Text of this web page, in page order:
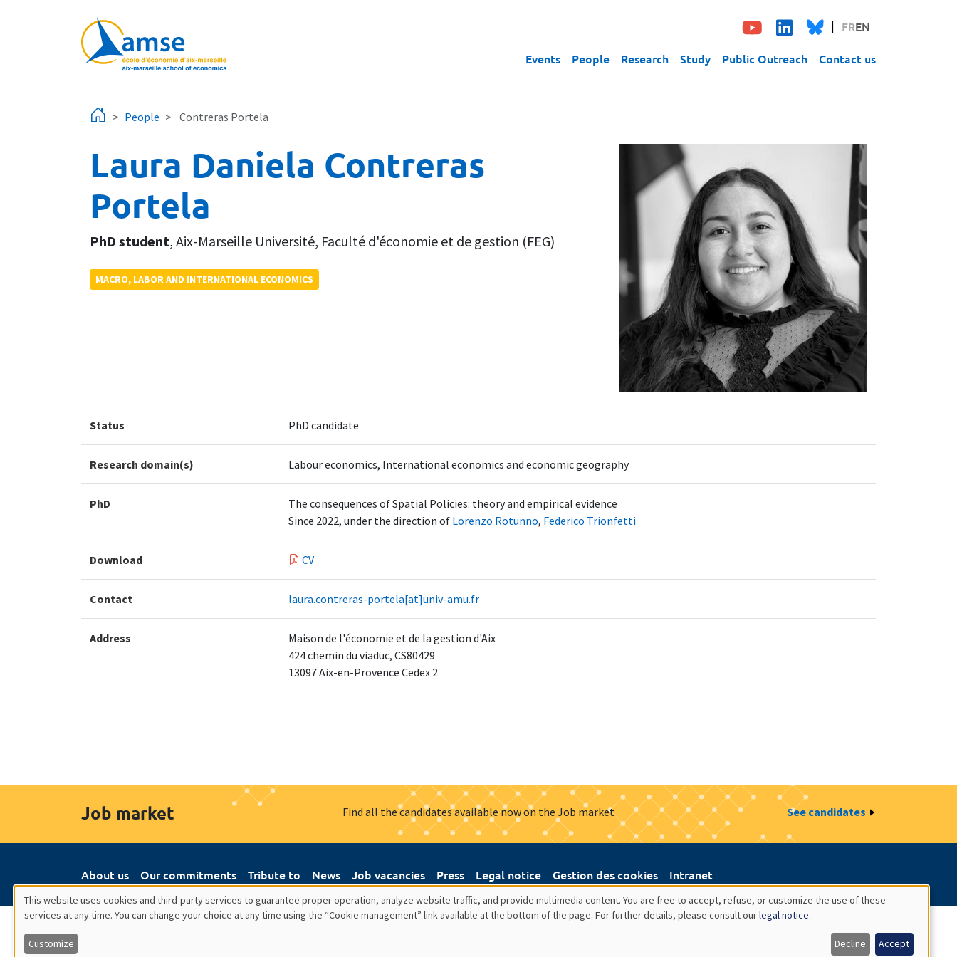
FREN
Events People Research Study Public Outreach Contact us
People Contreras Portela
Laura Daniela Contreras
Portela
PhD student, Aix-Marseille Université, Faculté d'économie et de gestion (FEG)
MACRO, LABOR AND INTERNATIONAL ECONOMICS
Status PhD candidate
Research domain(s) Labour economics, International economics and economic geography
PhD
The consequences of Spatial Policies: theory and empirical evidence
Since 2022, under the direction of Lorenzo Rotunno, Federico Trionfetti
Download CV
Contact laura.contreras-portela[at]univ-amu.fr
Address
Maison de l'économie et de la gestion d'Aix
424 chemin du viaduc, CS80429
13097 Aix-en-Provence Cedex 2
Job market Find all the candidates available now on the Job market See candidates
About us Our commitments Tribute to News Job vacancies Press Legal notice Gestion des cookies Intranet
Utilisation
This website uses cookies and third-party services to guarantee proper operation, analyze website traffic, and provide multimedia content. You are free to accept, refuse, or customize the use of these
services at any time. You can change your choice at any time using the “Cookie management” link available at the bottom of the page. For further details, please consult ourlegal notice.
Customize Decline Accept